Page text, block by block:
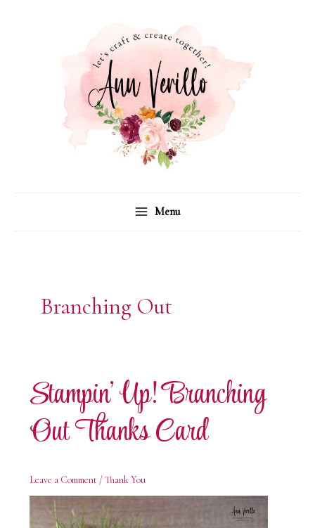
Menu
Branching Out
Stampin’ Up! Branching
Out Thanks Card
Leave a Comment /Thank You